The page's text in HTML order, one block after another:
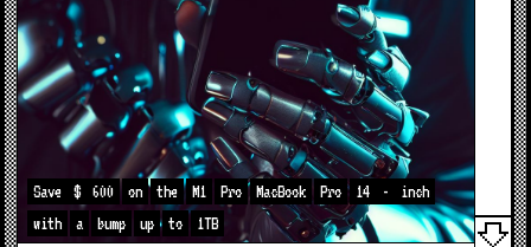
Save $ 600 on the M1 Pro MacBook Pro 14 -
inch
with
a bump up to 1TB